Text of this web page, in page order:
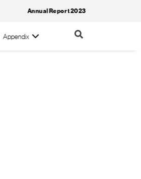
Annual Report 2023
Appendix